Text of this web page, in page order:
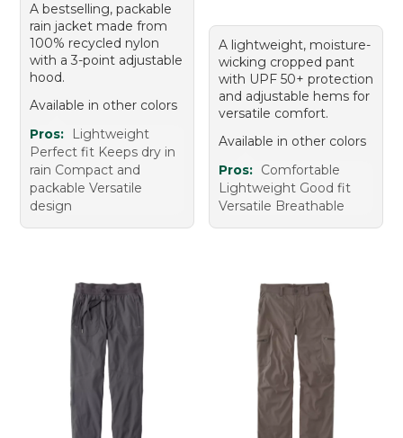
A bestselling, packable
rain jacket made from
100% recycled nylon
with a 3-point adjustable
hood.
Available in other colors
Pros:
Lightweight
Perfect fit Keeps dry in
rain Compact and
packable Versatile
design
A lightweight, moisture-
wicking cropped pant
with UPF 50+ protection
and adjustable hems for
versatile comfort.
Available in other colors
Pros: Comfortable
Lightweight Good fit
Versatile Breathable